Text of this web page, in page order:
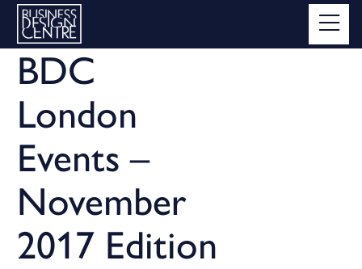
BDC
London
Events –
November
2017 Edition